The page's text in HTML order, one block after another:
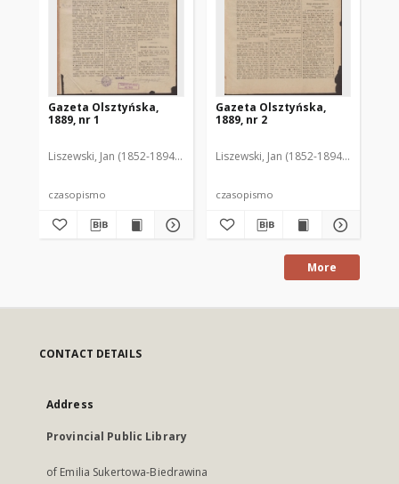
Gazeta Olsztyńska,
1889, nr 1
Liszewski, Jan (1852-1894). Red.
czasopismo
Gazeta Olsztyńska,
1889, nr 2
Liszewski, Jan (1852-1894). Red.
czasopismo
More
CONTACT DETAILS
Address
Provincial Public Library
of Emilia Sukertowa-Biedrawina